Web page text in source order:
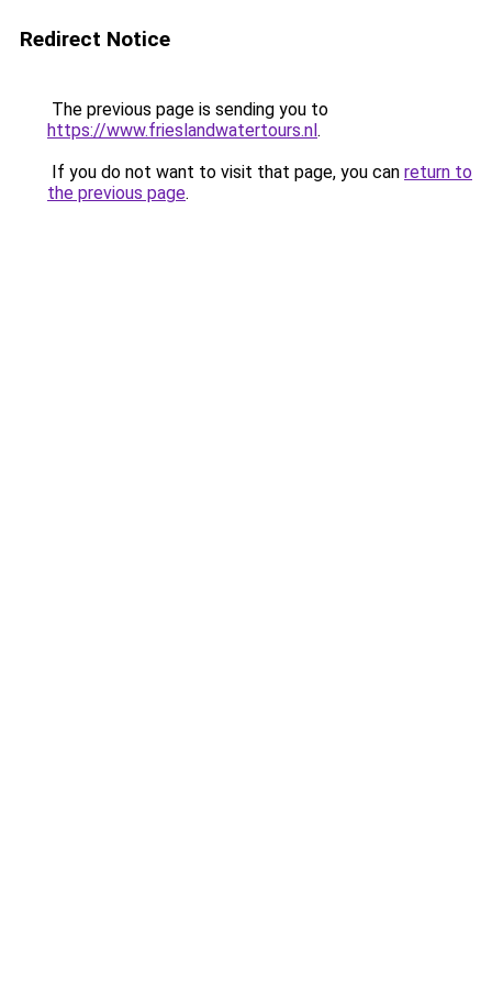
Redirect Notice
The previous page is sending you to
https://www.frieslandwatertours.nl.
If you do not want to visit that page, you can return to
the previous page.